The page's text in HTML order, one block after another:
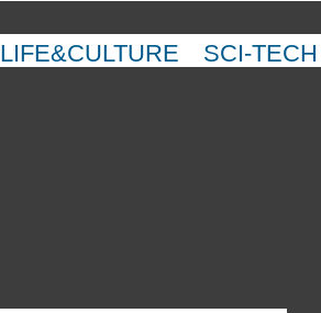
LIFE&CULTURE SCI-TECH